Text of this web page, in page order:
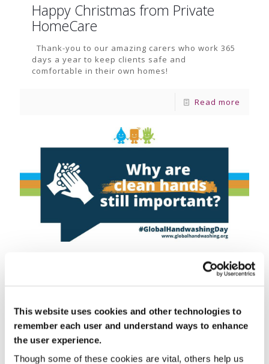
This website uses cookies and other technologies to
remember each user and understand ways to enhance
the user experience.
Though some of these cookies are vital, others help us
Happy Christmas from Private
HomeCare
Thank-you to our amazing carers who work 365
days a year to keep clients safe and
comfortable in their own homes!
Read more
Global Handwashing Day 2024
Home Care Every year on October 15th, the
world comes together to celebrate Global
Handwashing Day, an important